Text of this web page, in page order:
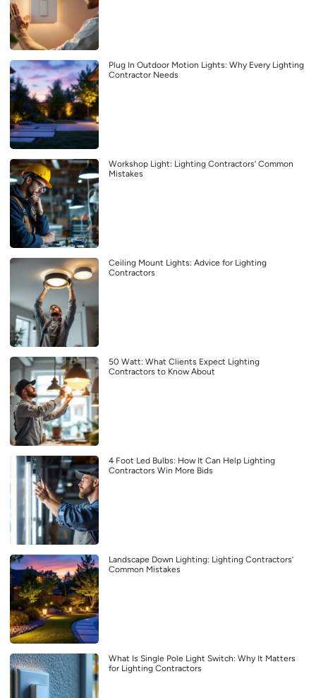
Plug In Outdoor Motion Lights: Why Every Lighting
Contractor Needs
Workshop Light: Lighting Contractors’ Common
Mistakes
Ceiling Mount Lights: Advice for Lighting
Contractors
50 Watt: What Clients Expect Lighting
Contractors to Know About
4 Foot Led Bulbs: How It Can Help Lighting
Contractors Win More Bids
Landscape Down Lighting: Lighting Contractors’
Common Mistakes
What Is Single Pole Light Switch: Why It Matters
for Lighting Contractors